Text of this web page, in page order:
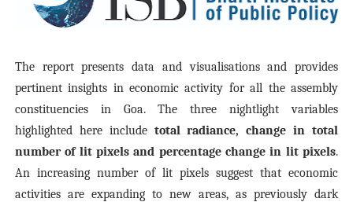
The report presents data and visualisations and provides
pertinent insights in economic activity for all the assembly
constituencies in Goa. The three nightlight variables
highlighted here include total radiance, change in total
number of lit pixels and percentage change in lit pixels.
An increasing number of lit pixels suggest that economic
activities are expanding to new areas, as previously dark